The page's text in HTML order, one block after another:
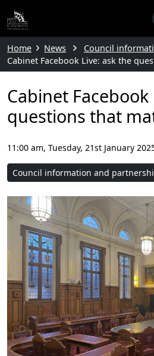
Home News
Council
Cabinet Facebook Live: ask the
Cabinet
questions that
11:00 am, Tuesday, 21st January
Council information and